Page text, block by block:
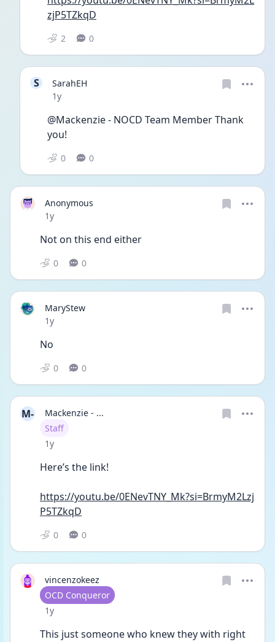
zjP5TZkqD
2 0
S
SarahEH
Date posted
1y
@Mackenzie - NOCD Team Member Thank
you!
0 0
Anonymous
Date posted
1y
Not on this end either
0 0
MaryStew
Date posted
1y
No
0 0
M-
Mackenzie - ...
User type
Staff
Date posted
1y
Here’s the link!
https://youtu.be/0ENevTNY_Mk?si=BrmyM2Lzj
P5TZkqD
0 0
vincenzokeez
User type
OCD Conqueror
Date posted
1y
This just someone who knew they with right